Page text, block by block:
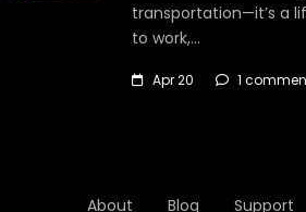
transportation—it’s a
to work,…
Apr 20 1
About Blog Support